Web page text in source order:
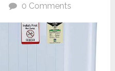
0 Comments